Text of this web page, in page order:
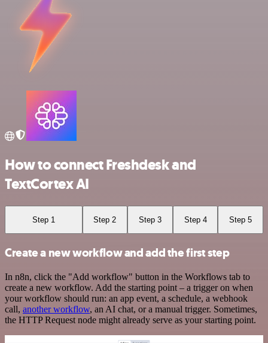
How to connect Freshdesk and
TextCortex AI
Step 1 Step 2 Step 3 Step 4 Step 5
Create a new workflow and add the first step
In n8n, click the "Add workflow" button in the Workflows tab to
create a new workflow. Add the starting point – a trigger on when
your workflow should run: an app event, a schedule, a webhook
call, another workflow, an AI chat, or a manual trigger. Sometimes,
the HTTP Request node might already serve as your starting point.